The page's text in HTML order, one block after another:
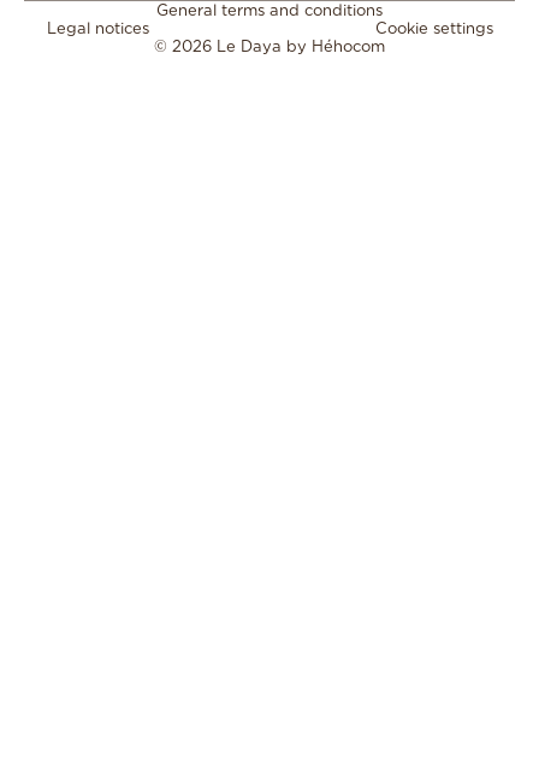
Legal notices Cookie settings
General terms and conditions
© 2026 Le Daya by Héhocom